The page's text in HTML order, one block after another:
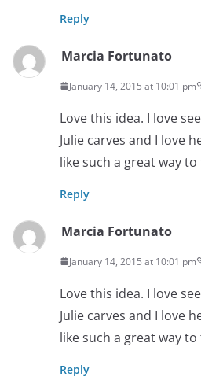
Reply
Marcia Fortunato
January 14, 2015 at 10:01 pm
Love this idea. I love
Julie carves and I love
like such a great way
Reply
Marcia Fortunato
January 14, 2015 at 10:01 pm
Love this idea. I love
Julie carves and I love
like such a great way
Reply